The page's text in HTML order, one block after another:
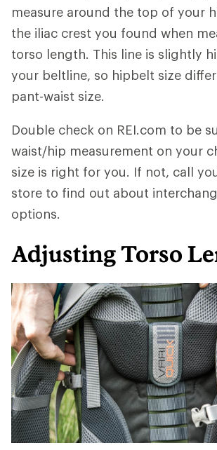
measure around the top of your
the iliac crest you found when
torso length. This line is slightly
your beltline, so hipbelt size
pant-waist size.
Double check on REI.com to be
waist/hip measurement on your
size is right for you. If not, call
store to find out about
options.
Adjusting Torso